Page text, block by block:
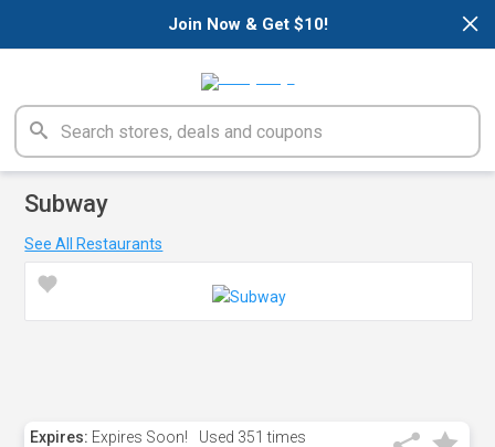
×
Join Now & Get $10!
Subway
See All Restaurants
Expires: Expires Soon! Used 351 times